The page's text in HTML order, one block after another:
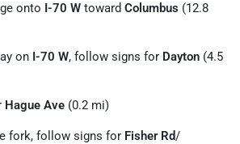
onto I-70 W toward Columbus (12.8
on I-70 W, follow signs for Dayton (4.5
Hague Ave (0.2 mi)
fork, follow signs for Fisher Rd/